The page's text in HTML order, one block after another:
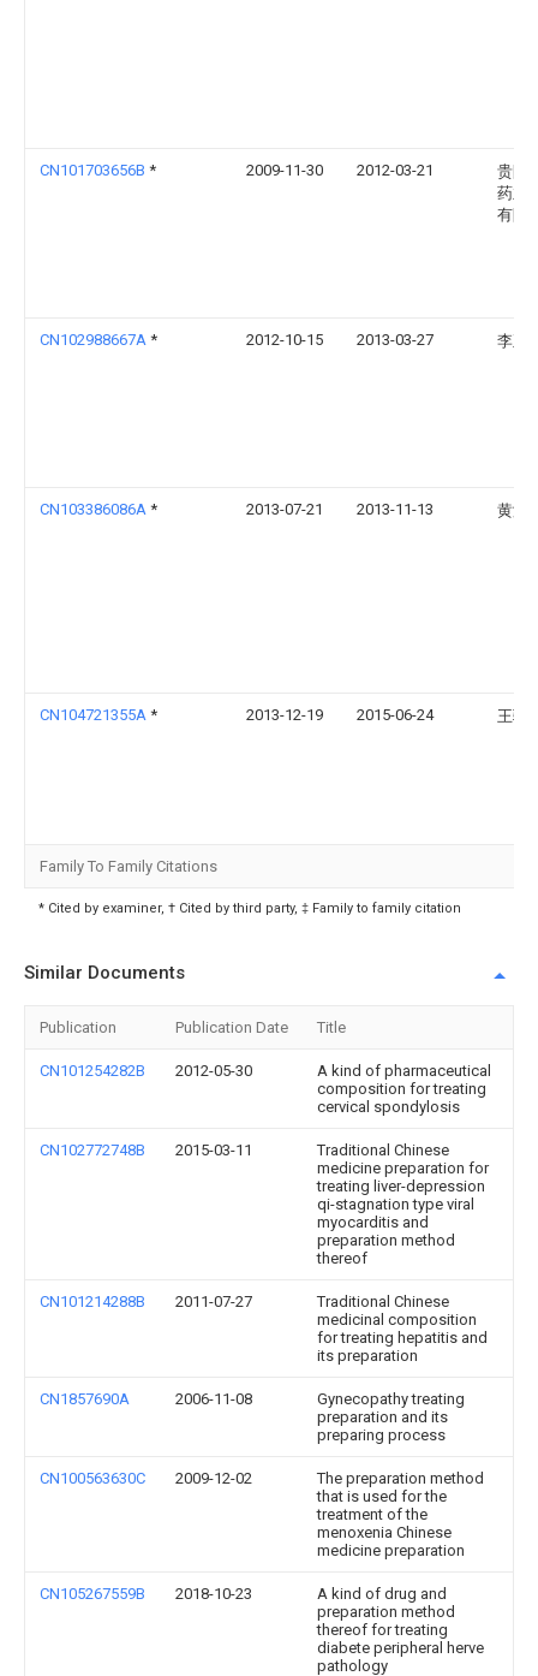
CN101703656B * 2009-11-30 2012-03-21
贵阳
药业
有限
CN102988667A * 2012-10-15 2013-03-27 李正
CN103386086A * 2013-07-21 2013-11-13 黄淑
CN104721355A * 2013-12-19 2015-06-24 王骁
Family To Family Citations
* Cited by examiner, † Cited by third party, ‡ Family to family citation
Similar Documents
Publication Publication Date Title
CN101254282B 2012-05-30
A kind of pharmaceutical
composition for treating
cervical spondylosis
CN102772748B 2015-03-11
Traditional Chinese
medicine preparation for
treating liver-depression
qi-stagnation type viral
myocarditis and
preparation method
thereof
CN101214288B 2011-07-27
Traditional Chinese
medicinal composition
for treating hepatitis and
its preparation
CN1857690A 2006-11-08
Gynecopathy treating
preparation and its
preparing process
CN100563630C 2009-12-02
The preparation method
that is used for the
treatment of the
menoxenia Chinese
medicine preparation
CN105267559B 2018-10-23
A kind of drug and
preparation method
thereof for treating
diabete peripheral herve
pathology